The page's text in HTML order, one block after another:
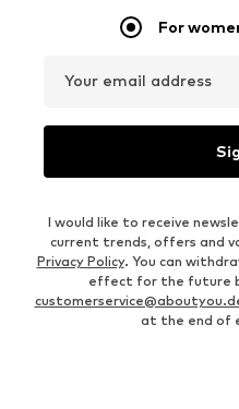
For
Your email address
I would like to receive
current trends, offers and
Privacy Policy. You can
effect for the future
at the end of